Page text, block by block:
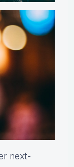
next-